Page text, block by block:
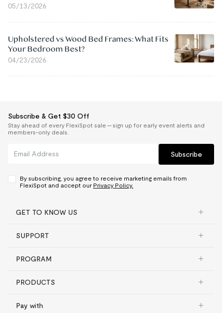
05/13/2026
Upholstered vs Wood Bed Frames: What Fits
Your Bedroom Best?
04/23/2026
Subscribe & Get $30 Off
Stay ahead of every FlexiSpot sale — sign up for early event alerts and
members-only deals.
Subscribe
By subscribing, you agree to receive marketing emails from
FlexiSpot and accept our Privacy Policy.
GET TO KNOW US
SUPPORT
PROGRAM
PRODUCTS
Pay with